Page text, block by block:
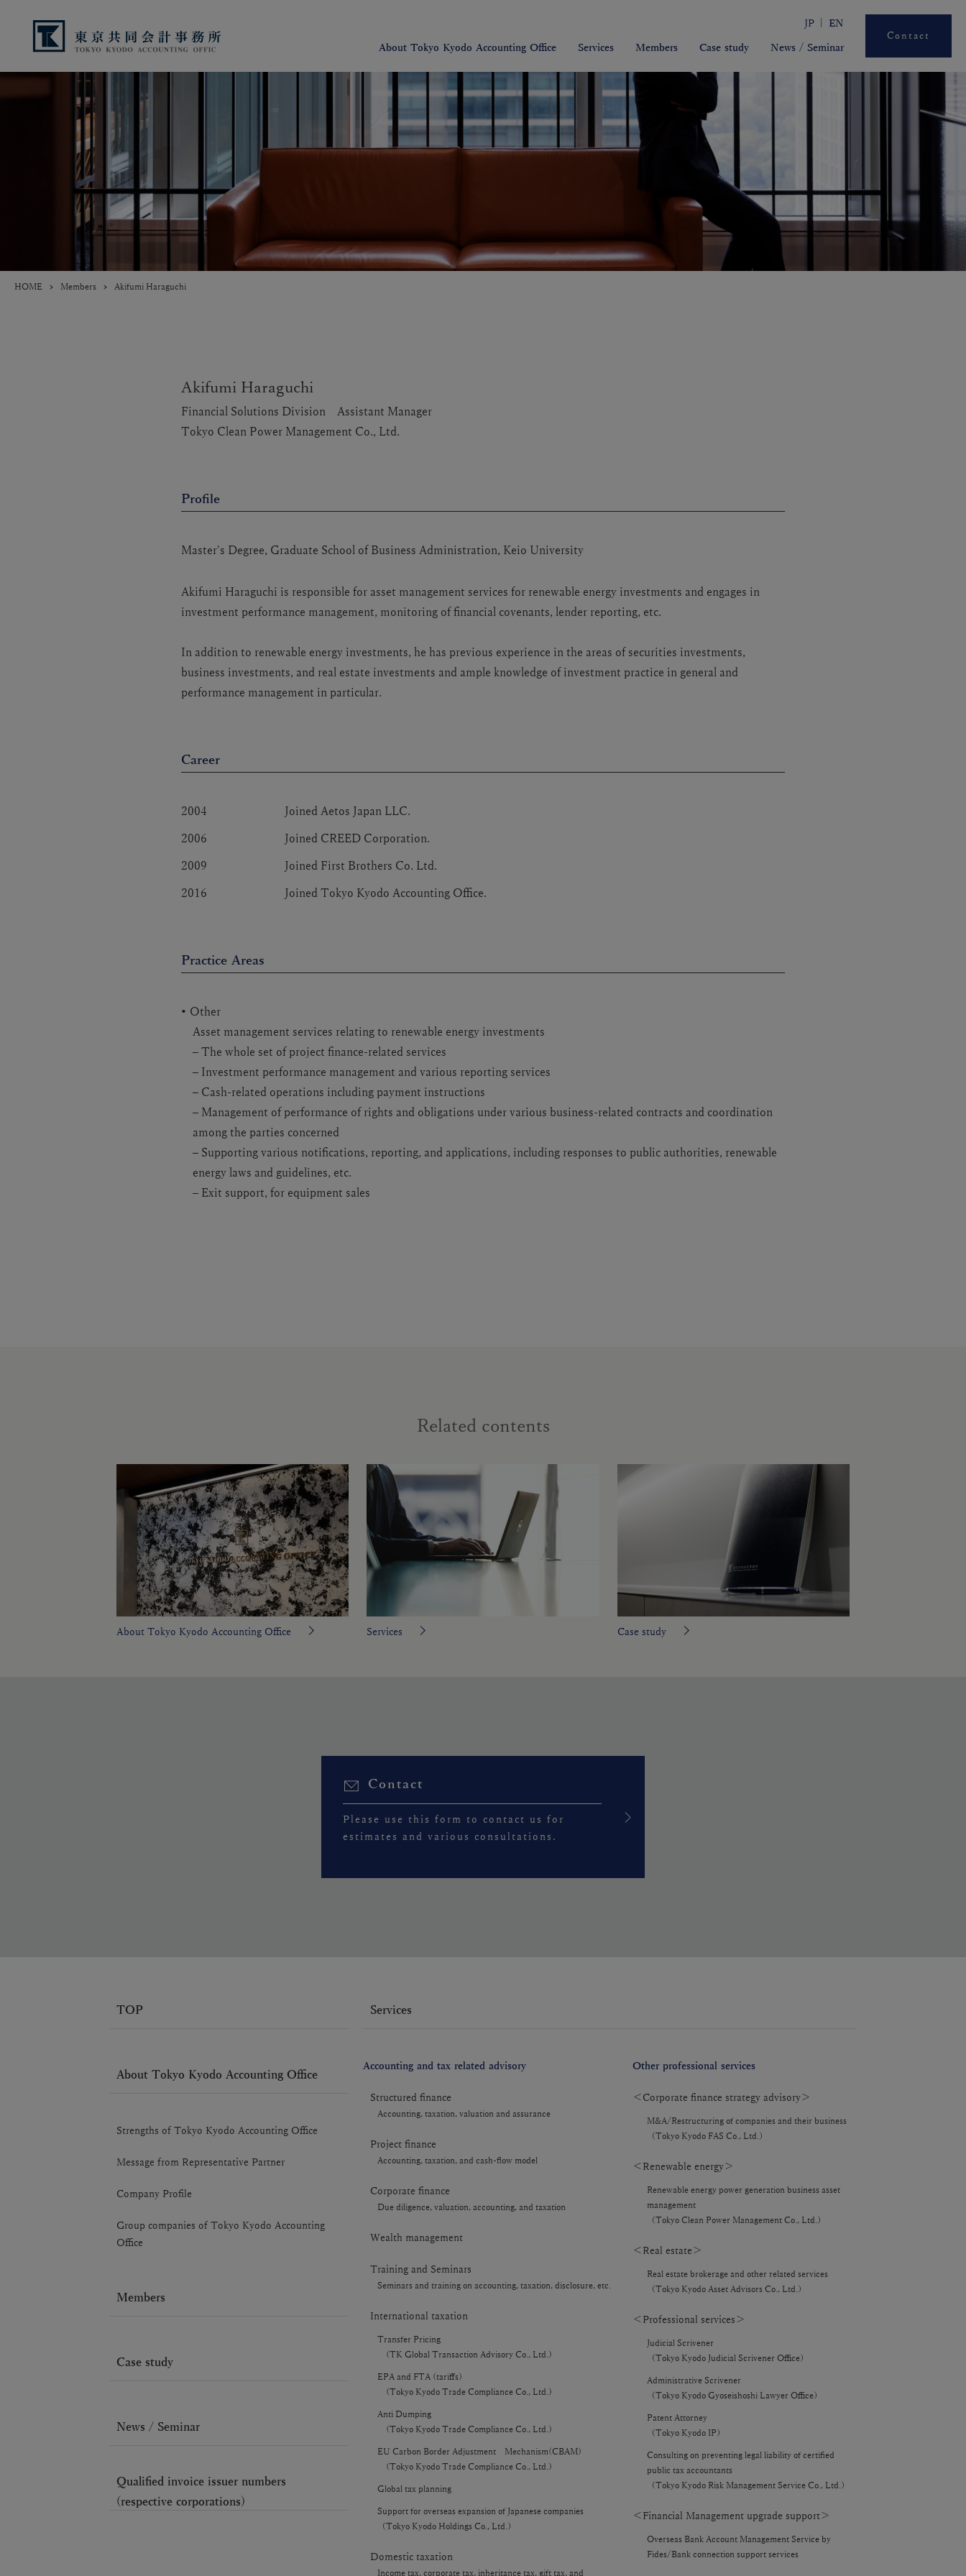
JP EN
About Tokyo Kyodo Accounting Office Services Members Case study News / Seminar
Contact
HOME Members Akifumi Haraguchi
Akifumi Haraguchi
Financial Solutions Division Assistant Manager
Tokyo Clean Power Management Co., Ltd.
Profile
Master's Degree, Graduate School of Business Administration, Keio University
Akifumi Haraguchi is responsible for asset management services for renewable energy investments and engages in
investment performance management, monitoring of financial covenants, lender reporting, etc.
In addition to renewable energy investments, he has previous experience in the areas of securities investments,
business investments, and real estate investments and ample knowledge of investment practice in general and
performance management in particular.
Career
2004 Joined Aetos Japan LLC.
2006 Joined CREED Corporation.
2009 Joined First Brothers Co. Ltd.
2016 Joined Tokyo Kyodo Accounting Office.
Practice Areas
Other
Asset management services relating to renewable energy investments
– The whole set of project finance-related services
– Investment performance management and various reporting services
– Cash-related operations including payment instructions
– Management of performance of rights and obligations under various business-related contracts and coordination
among the parties concerned
– Supporting various notifications, reporting, and applications, including responses to public authorities, renewable
energy laws and guidelines, etc.
– Exit support, for equipment sales
Related contents
About Tokyo Kyodo Accounting Office Services Case study
Contact
Please use this form to contact us for
estimates and various consultations.
TOP
About Tokyo Kyodo Accounting Office
Strengths of Tokyo Kyodo Accounting Office
Message from Representative Partner
Company Profile
Group companies of Tokyo Kyodo Accounting
Office
Members
Case study
News / Seminar
Qualified invoice issuer numbers
(respective corporations)
Services
Accounting and tax related advisory
Structured finance
Accounting, taxation, valuation and assurance
Project finance
Accounting, taxation, and cash-flow model
Corporate finance
Due diligence, valuation, accounting, and taxation
Wealth management
Training and Seminars
Seminars and training on accounting, taxation, disclosure, etc.
International taxation
Transfer Pricing
(TK Global Transaction Advisory Co., Ltd.)
EPA and FTA (tariffs)
(Tokyo Kyodo Trade Compliance Co., Ltd.)
Anti Dumping
(Tokyo Kyodo Trade Compliance Co., Ltd.)
EU Carbon Border Adjustment Mechanism(CBAM)
(Tokyo Kyodo Trade Compliance Co., Ltd.)
Global tax planning
Support for overseas expansion of Japanese companies
（Tokyo Kyodo Holdings Co., Ltd.）
Domestic taxation
Income tax, corporate tax, inheritance tax, gift tax, and
Other professional services
＜Corporate finance strategy advisory＞
M&A/Restructuring of companies and their business
（Tokyo Kyodo FAS Co., Ltd.）
＜Renewable energy＞
Renewable energy power generation business asset
management
（Tokyo Clean Power Management Co., Ltd.）
＜Real estate＞
Real estate brokerage and other related services
（Tokyo Kyodo Asset Advisors Co., Ltd.）
＜Professional services＞
Judicial Scrivener
（Tokyo Kyodo Judicial Scrivener Office）
Administrative Scrivener
（Tokyo Kyodo Gyoseishoshi Lawyer Office）
Patent Attorney
（Tokyo Kyodo IP）
Consulting on preventing legal liability of certified
public tax accountants
（Tokyo Kyodo Risk Management Service Co., Ltd.）
＜Financial Management upgrade support＞
Overseas Bank Account Management Service by
Fides/Bank connection support services